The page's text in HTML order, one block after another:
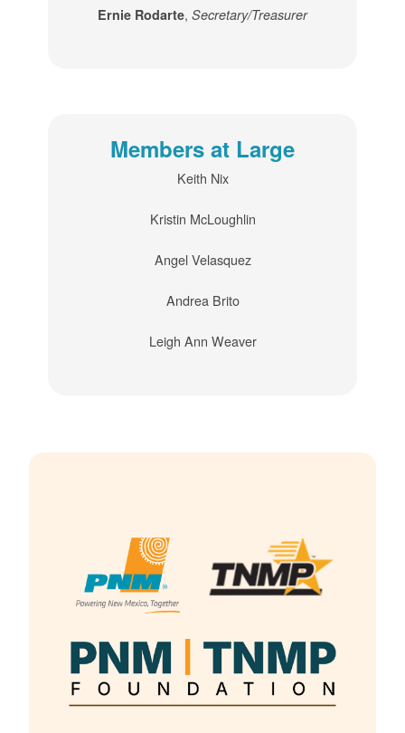
Ernie Rodarte, Secretary/Treasurer
Members at Large
Keith Nix
Kristin McLoughlin
Angel Velasquez
Andrea Brito
Leigh Ann Weaver